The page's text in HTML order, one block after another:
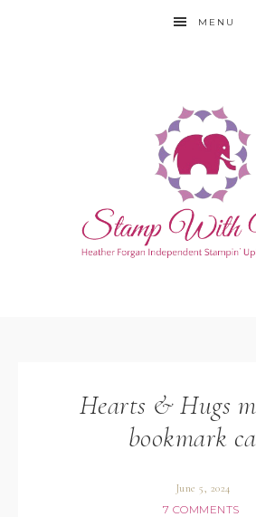
MENU
Hearts & Hugs
bookmark
June 5, 2024
7 COMMENTS